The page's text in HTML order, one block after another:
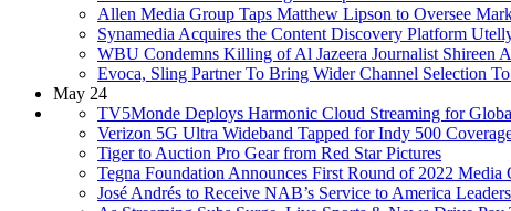
Allen Media Group Taps Matthew Lipson to Oversee
Synamedia Acquires the Content Discovery Platform
WBU Condemns Killing of Al Jazeera Journalist Shireen
Evoca, Sling Partner To Bring Wider Channel Selection
May 24
TV5Monde Deploys Harmonic Cloud Streaming for
Verizon 5G Ultra Wideband Tapped for Indy 500
Tiger to Auction Pro Gear from Red Star Pictures
Tegna Foundation Announces First Round of 2022 Media
José Andrés to Receive NAB’s Service to America